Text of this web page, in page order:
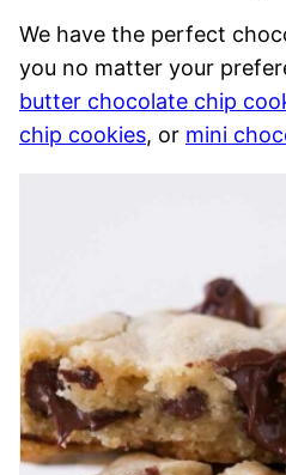
We have the perfect
you no matter your
butter chocolate chip
chip cookies, or mini